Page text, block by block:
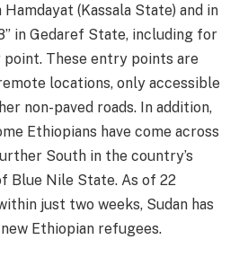
(Kassala State) and in
in Gedaref State, including for
These entry points are
locations, only accessible
non-paved roads. In addition,
Ethiopians have come across
South in the country’s
Blue Nile State. As of 22
just two weeks, Sudan has
Ethiopian refugees.